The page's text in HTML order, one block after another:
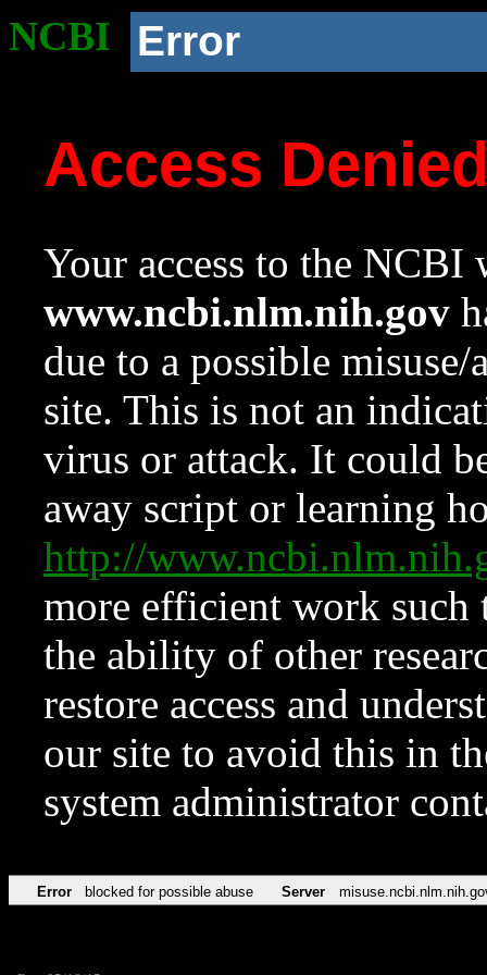
NCBI Error
Access
Your access to the NCBI
www.ncbi.nlm.nih.gov
due to a possible
site. This is not an
virus or attack. It could
away script or learning
http://
more efficient work such
the ability of other
restore access and
our site to avoid this in
system administrator
Error blocked for possible abuse Server